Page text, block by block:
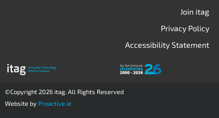
Join itag
Privacy Policy
Accessibility Statement
©Copyright 2026 itag. All Rights Reserved
Website by Proactive.ie